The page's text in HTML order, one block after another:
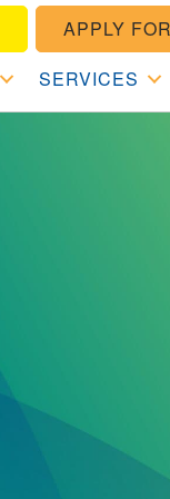
APPLY
SERVICES